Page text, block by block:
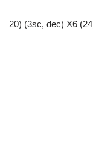
20) (3sc, dec) X6